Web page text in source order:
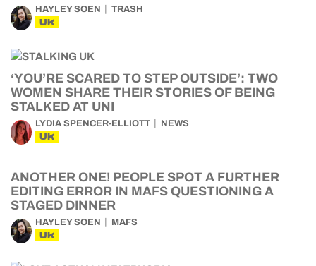
HAYLEY SOEN TRASH
UK
‘YOU’RE SCARED TO STEP OUTSIDE’: TWO
WOMEN SHARE THEIR STORIES OF BEING
STALKED AT UNI
LYDIA SPENCER-ELLIOTT NEWS
UK
ANOTHER ONE! PEOPLE SPOT A FURTHER
EDITING ERROR IN MAFS QUESTIONING A
STAGED DINNER
HAYLEY SOEN MAFS
UK